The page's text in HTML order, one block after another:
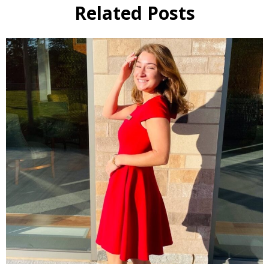
Related Posts